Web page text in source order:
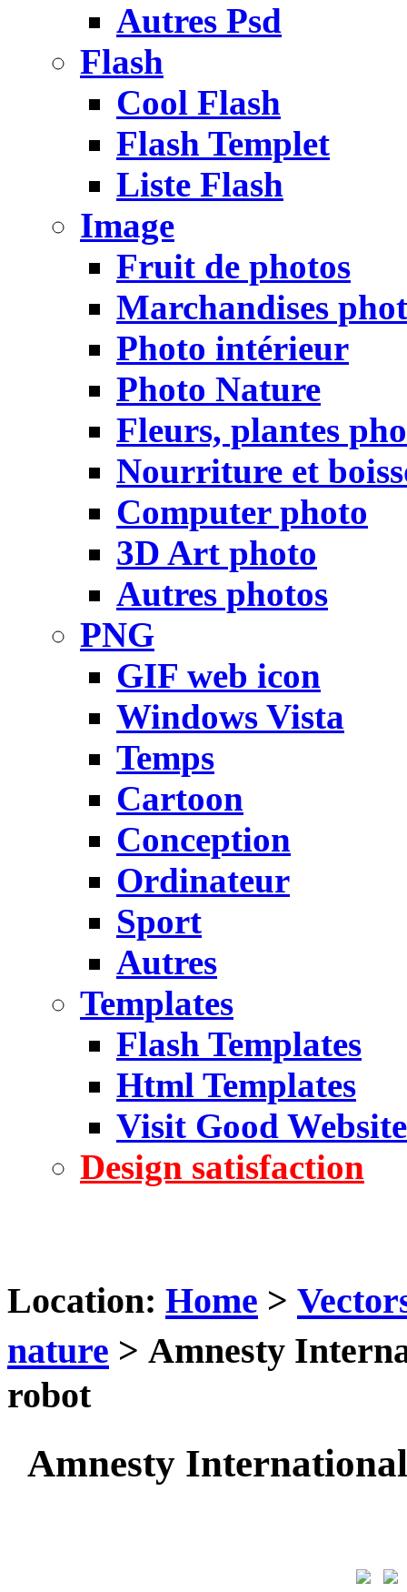
Autres Psd
Flash
Cool Flash
Flash Templet
Liste Flash
Image
Fruit de photos
Marchandises
Photo intérieur
Photo Nature
Fleurs, plantes
Nourriture et
Computer photo
3D Art photo
Autres photos
PNG
GIF web icon
Windows Vista
Temps
Cartoon
Conception
Ordinateur
Sport
Autres
Templates
Flash Templates
Html Templates
Visit Good Website
Design satisfaction
Location: Home >
nature > Amnesty
robot
Amnesty